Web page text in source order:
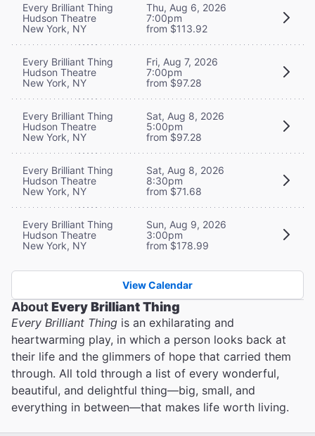
Every Brilliant Thing
Hudson Theatre
New York, NY
Thu, Aug 6, 2026
7:00pm
from $113.92
Every Brilliant Thing
Hudson Theatre
New York, NY
Fri, Aug 7, 2026
7:00pm
from $97.28
Every Brilliant Thing
Hudson Theatre
New York, NY
Sat, Aug 8, 2026
5:00pm
from $97.28
Every Brilliant Thing
Hudson Theatre
New York, NY
Sat, Aug 8, 2026
8:30pm
from $71.68
Every Brilliant Thing
Hudson Theatre
New York, NY
Sun, Aug 9, 2026
3:00pm
from $178.99
View Calendar
AboutEvery Brilliant Thing
Every Brilliant Thing is an exhilarating and
heartwarming play, in which a person looks back at
their life and the glimmers of hope that carried them
through. All told through a list of every wonderful,
beautiful, and delightful thing—big, small, and
everything in between—that makes life worth living.